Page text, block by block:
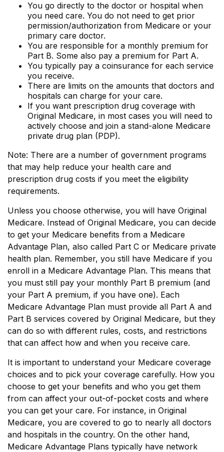
You go directly to the doctor or hospital when
you need care. You do not need to get prior
permission/authorization from Medicare or your
primary care doctor.
You are responsible for a monthly premium for
Part B. Some also pay a premium for Part A.
You typically pay a coinsurance for each service
you receive.
There are limits on the amounts that doctors and
hospitals can charge for your care.
If you want prescription drug coverage with
Original Medicare, in most cases you will need to
actively choose and join a stand-alone Medicare
private drug plan (PDP).
Note: There are a number of government programs
that may help reduce your health care and
prescription drug costs if you meet the eligibility
requirements.
Unless you choose otherwise, you will have Original
Medicare. Instead of Original Medicare, you can decide
to get your Medicare benefits from a Medicare
Advantage Plan, also called Part C or Medicare private
health plan. Remember, you still have Medicare if you
enroll in a Medicare Advantage Plan. This means that
you must still pay your monthly Part B premium (and
your Part A premium, if you have one). Each
Medicare Advantage Plan must provide all Part A and
Part B services covered by Original Medicare, but they
can do so with different rules, costs, and restrictions
that can affect how and when you receive care.
It is important to understand your Medicare coverage
choices and to pick your coverage carefully. How you
choose to get your benefits and who you get them
from can affect your out-of-pocket costs and where
you can get your care. For instance, in Original
Medicare, you are covered to go to nearly all doctors
and hospitals in the country. On the other hand,
Medicare Advantage Plans typically have network